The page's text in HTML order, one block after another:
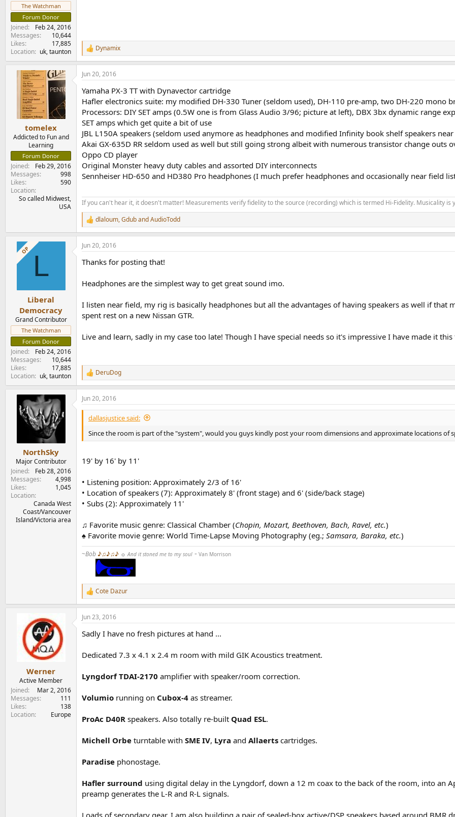
The Watchman
Forum Donor
Joined
Feb 24, 2016
Messages
10,644
Likes
17,885
Location
uk, taunton
R
e
a
c
i
o
n
s
:
Dynamix
tomelex
Addicted to Fun and
Learning
Forum Donor
Joined
Feb 29, 2016
Messages
998
Likes
590
Location
So called Midwest,
USA
Jun 20, 2016
Yamaha PX-3 TT with Dynavector cartridge
Hafler electronics suite: my modified DH-330 Tuner (seldom used), DH-110 pre-amp, two DH-220 mono
Processors: DIY SET amps (0.5W one is from Glass Audio 3/96; picture at left), DBX 3bx dynamic range
SET amps which get quite a bit of use
JBL L150A speakers (seldom used anymore as headphones and modified Infinity book shelf speakers
Akai GX-635D RR seldom used as well but still going strong albeit with numerous transistor change outs
Oppo CD player
Original Monster heavy duty cables and assorted DIY interconnects
Sennheiser HD-650 and HD380 Pro headphones (I much prefer headphones and occasionally near field
If you can't hear it, it doesn't matter! Measurements verify fidelity to the source (recording) which is termed Hi-Fidelity. Musicality is
R
e
a
c
i
n
s
dlaloum,GdubandAudioTodd
OP L
Liberal
Democracy
Grand Contributor
The Watchman
Forum Donor
Joined
Feb 24, 2016
Messages
10,644
Likes
17,885
Location
uk, taunton
Jun 20, 2016
Thanks for posting that!
Headphones are the simplest way to get great sound imo.
I listen near field, my rig is basically headphones but all the advantages of having speakers as well if that
spent rest on a new Nissan GTR.
Live and learn, sadly in my case too late! Though I have special needs so it's impressive I have made it this
R
e
a
c
t
o
n
s
DeruDog
NorthSky
Major Contributor
Joined
Feb 28, 2016
Messages
4,998
Likes
1,045
Location
Canada West
Coast/Vancouver
Island/Victoria area
Jun 20, 2016
dallasjustice said:
Since the room is part of the "system", would you guys kindly post your room dimensions and approximate locations of
19' by 16' by 11'
• Listening position: Approximately 2/3 of 16'
• Location of speakers (7): Approximately 8' (front stage) and 6' (side/back stage)
• Subs (2): Approximately 11'
♫ Favorite music genre: Classical Chamber (Chopin, Mozart, Beethoven, Bach, Ravel, etc.)
♠ Favorite movie genre: World Time-Lapse Moving Photography (eg.; Samsara, Baraka, etc.)
~Bob♪♫♪♫♪ ☼And it stoned me to my soul - Van Morrison
R
e
a
c
i
n
s
Cote Dazur
Werner
Active Member
Joined
Mar 2, 2016
Messages
111
Likes
138
Location
Europe
Jun 23, 2016
Sadly I have no fresh pictures at hand ...
Dedicated 7.3 x 4.1 x 2.4 m room with mild GIK Acoustics treatment.
Lyngdorf TDAI-2170 amplifier with speaker/room correction.
Volumio running on Cubox-4 as streamer.
ProAc D40R speakers. Also totally re-built Quad ESL.
Michell Orbe turntable with SME IV, Lyra and Allaerts cartridges.
Paradise phonostage.
Hafler surround using digital delay in the Lyngdorf, down a 12 m coax to the back of the room, into an
preamp generates the L-R and R-L signals.
Loads of secondary gear. I am also building a pair of sealed-box active/DSP speakers based around